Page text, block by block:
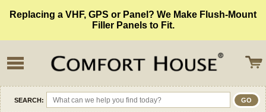
Replacing a VHF, GPS or Panel? We Make Flush-Mount
Filler Panels to Fit.
SEARCH: